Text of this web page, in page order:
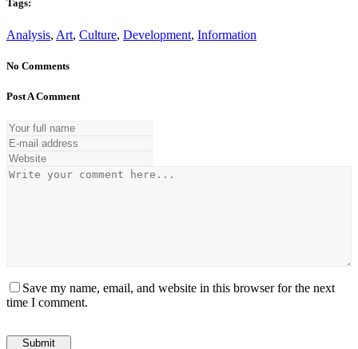
Tags:
Analysis, Art, Culture, Development, Information
No Comments
Post A Comment
Save my name, email, and website in this browser for the next
time I comment.